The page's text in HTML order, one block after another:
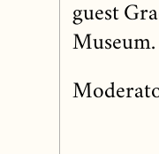
guest
Museum.